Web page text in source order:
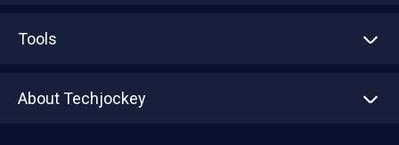
Tools
About Techjockey